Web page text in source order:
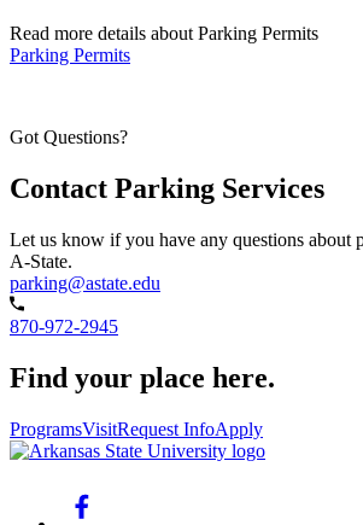
Read more details about Parking Permits
Parking Permits
Got Questions?
Contact Parking Services
Let us know if you have any questions about
A-State.
parking@astate.edu
870-972-2945
Find your place here.
ProgramsVisitRequest InfoApply